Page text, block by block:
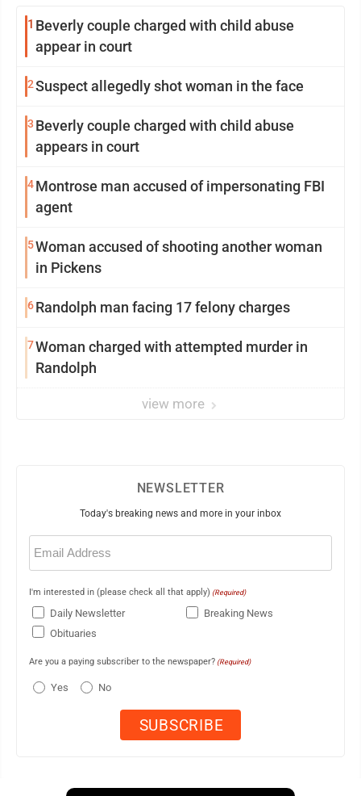
1 Beverly couple charged with child abuse
appear in court
2Suspect allegedly shot woman in the face
3 Beverly couple charged with child abuse
appears in court
4Montrose man accused of impersonating FBI
agent
5Woman accused of shooting another woman
in Pickens
6Randolph man facing 17 felony charges
7Woman charged with attempted murder in
Randolph
view more
NEWSLETTER
Today's breaking news and more in your inbox
Email
(Required)
I'm interested in (please check all that apply) (Required)
Daily Newsletter
Breaking News
Obituaries
Are you a paying subscriber to the newspaper? (Required)
Yes No